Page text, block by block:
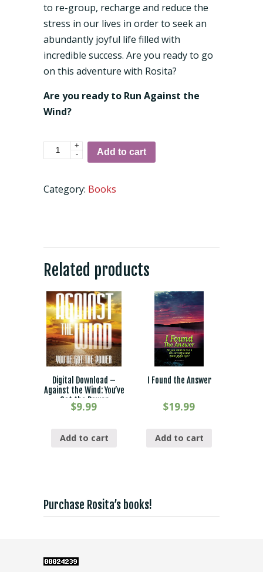
to re-group, recharge and reduce the
stress in our lives in order to seek an
abundantly joyful life filled with
incredible success. Are you ready to go
on this adventure with Rosita?
Are you ready to Run Against the
Wind?
Against
You've
quantity
+
-
Add to cart
Category: Books
Related products
Digital Download –
Against the Wind: You’ve
Got the Power
$9.99
Add to cart
I Found the Answer
$19.99
Add to cart
Purchase Rosita’s books!